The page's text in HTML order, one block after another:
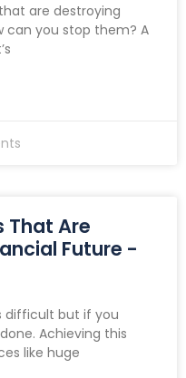
are destroying
can you stop them? A
That Are
Future -
difficult but if you
Achieving this
like huge